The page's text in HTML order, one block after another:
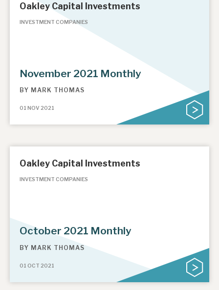
Oakley Capital Investments
INVESTMENT COMPANIES
November 2021 Monthly
BY MARK THOMAS
01 NOV 2021
Oakley Capital Investments
INVESTMENT COMPANIES
October 2021 Monthly
BY MARK THOMAS
01 OCT 2021